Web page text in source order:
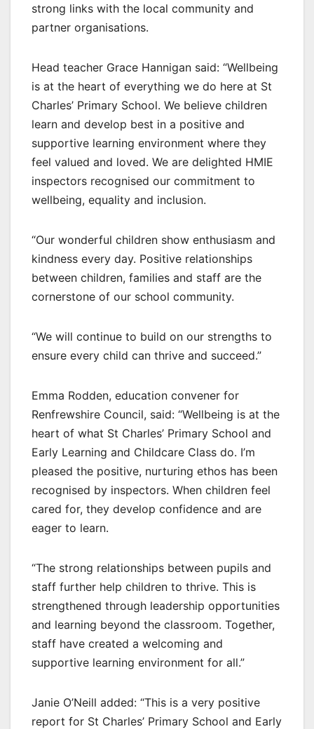
strong links with the local community and
partner organisations.
Head teacher Grace Hannigan said: “Wellbeing
is at the heart of everything we do here at St
Charles’ Primary School. We believe children
learn and develop best in a positive and
supportive learning environment where they
feel valued and loved. We are delighted HMIE
inspectors recognised our commitment to
wellbeing, equality and inclusion.
“Our wonderful children show enthusiasm and
kindness every day. Positive relationships
between children, families and staff are the
cornerstone of our school community.
“We will continue to build on our strengths to
ensure every child can thrive and succeed.”
Emma Rodden, education convener for
Renfrewshire Council, said: “Wellbeing is at the
heart of what St Charles’ Primary School and
Early Learning and Childcare Class do. I’m
pleased the positive, nurturing ethos has been
recognised by inspectors. When children feel
cared for, they develop confidence and are
eager to learn.
“The strong relationships between pupils and
staff further help children to thrive. This is
strengthened through leadership opportunities
and learning beyond the classroom. Together,
staff have created a welcoming and
supportive learning environment for all.”
Janie O’Neill added: “This is a very positive
report for St Charles’ Primary School and Early